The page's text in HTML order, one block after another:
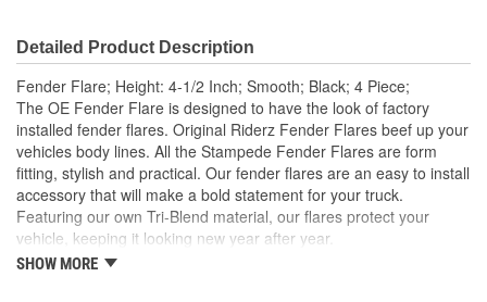
Detailed Product Description
Fender Flare; Height: 4-1/2 Inch; Smooth; Black; 4 Piece;
The OE Fender Flare is designed to have the look of factory
installed fender flares. Original Riderz Fender Flares beef up your
vehicles body lines. All the Stampede Fender Flares are form
fitting, stylish and practical. Our fender flares are an easy to install
accessory that will make a bold statement for your truck.
Featuring our own Tri-Blend material, our flares protect your
vehicle, keeping it looking new year after year.
Available Finishes Include Smooth Black And Textured
SHOW MORE